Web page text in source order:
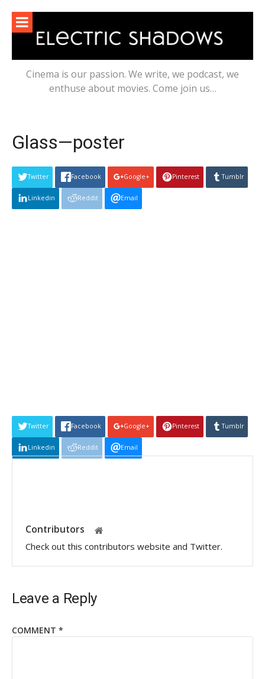
content
Cinema is our passion. We write, we podcast, we
enthuse about movies. Come join us…
Glass—poster
Twitter Facebook Google+ Pinterest Tumblr
Linkedin Reddit Email
Twitter Facebook Google+ Pinterest Tumblr
Linkedin Reddit Email
Contributors
Check out this contributors website and Twitter.
Leave a Reply
COMMENT *